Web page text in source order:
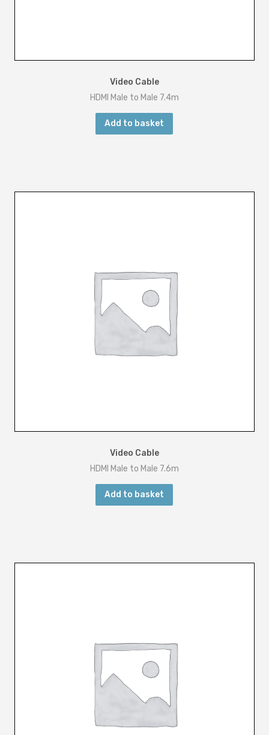
Video Cable
HDMI Male to Male 7.4m
Add to basket
Video Cable
HDMI Male to Male 7.6m
Add to basket